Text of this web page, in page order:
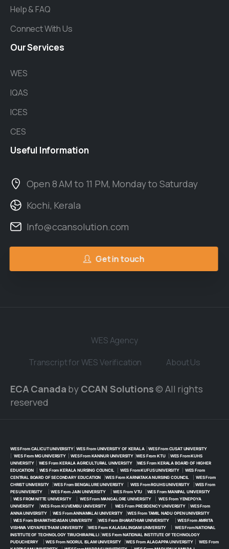
Help & FAQ
Connect With Us
OurServices
WES
IQAS
ICES
CES
Useful Information
Open 8 AM to 11 PM, Monday to Saturday
Kochi, Kerala
Info@ccansolution.com
Get in touch
WES Agency
Transcript for WES Verification
About Us
ECA Canada by CCAN Solutions© All rights
reserved
WES From CALICUT UNIVERSITY|WES From UNIVERSITY OF KERALA| WES From CUSAT UNIVERSITY
WES From MG UNIVERSITY|WES From KANNUR UNIVERSITY|WES From KTU| WES From KUHS
UNIVERSITY| WES From KERALA AGRICULTURAL UNIVERSITY| WES From KERALA BOARD OF HIGHER
EDUCATION| WES From KERALA NURSING COUNCIL WES From KUFUS UNIVERSITY| WES From
CENTRAL BOARD OF SECONDARY EDUCATION |WES From KARNATAKA NURSING COUNCIL
WES From
CHRIST UNIVERSITY |WES From BENGALURE UNIVERSITY| WES From RGUHS UNIVERSITY| WES From
PES UNIVERSITY|WES From JAIN UNIVERSITY|WES From VTU
WES From MANIPAL UNIVERSITY
WES FROM NITTE UNIVERSITY|WES From MANGALORE UNIVERSITY|WES From YENEPOYA
UNIVERSITY|WES From KUVEMBU UNIVERSITY| WES From PRESIDENCY UNIVERSITY| WES From
ANNA UNIVERSITY| WES From ANNAMALAI UNIVERSITY |WES From TAMIL NADU OPEN UNIVERSITY
WES From BHARATHIDASAN UNIVERSITY |WES From BHARATHIAR UNIVERSITY|WES From AMRITA
VISHWA VIDYAPEETHAM UNIVERSITY |WES From KALASALINGAM UNIVERSITY
WES From NATIONAL
INSTITUTE OF TECHNOLOGY TIRUCHIRAPALLI|WES From NATIONAL INSTITUTE OF TECHNOLOGY
PUDUCHERRY|WES From NOORUL ISLAM UNIVERSITY |WES From ALAGAPPA UNIVERSITY| WES From